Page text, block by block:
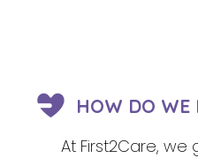
HOW DO WE
At First2Care, we